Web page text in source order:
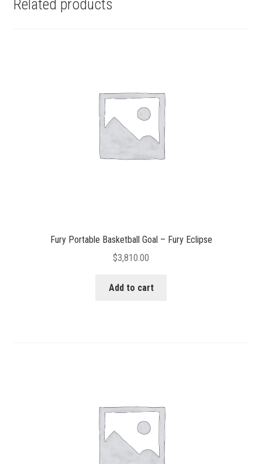
Related products
Fury Portable Basketball Goal – Fury Eclipse
$3,810.00
Add to cart